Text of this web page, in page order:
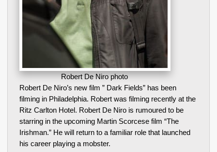
Robert De Niro photo
Robert De Niro’s new film ” Dark Fields” has been
filming in Philadelphia. Robert was filming recently at the
Ritz Carlton Hotel. Robert De Niro is rumoured to be
starring in the upcoming Martin Scorcese film “The
Irishman.” He will return to a familiar role that launched
his career playing a mobster.